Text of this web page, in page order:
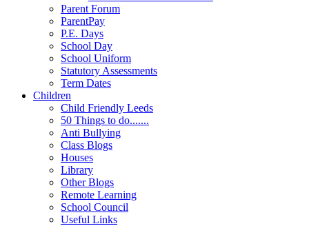
Parent Forum
ParentPay
P.E. Days
School Day
School Uniform
Statutory Assessments
Term Dates
Children
Child Friendly Leeds
50 Things to do.......
Anti Bullying
Class Blogs
Houses
Library
Other Blogs
Remote Learning
School Council
Useful Links